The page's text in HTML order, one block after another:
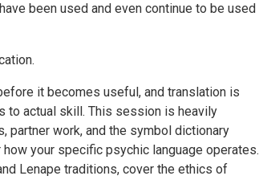
been used and even continue to be used
it becomes useful, and translation is
to actual skill. This session is heavily
partner work, and the symbol dictionary
your specific psychic language operates.
Lenape traditions, cover the ethics of